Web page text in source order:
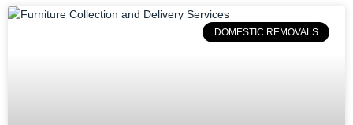
DOMESTIC REMOVALS